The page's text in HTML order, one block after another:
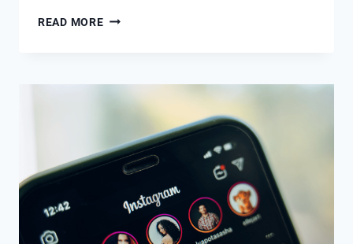
READ MOREHOW
IPHONE